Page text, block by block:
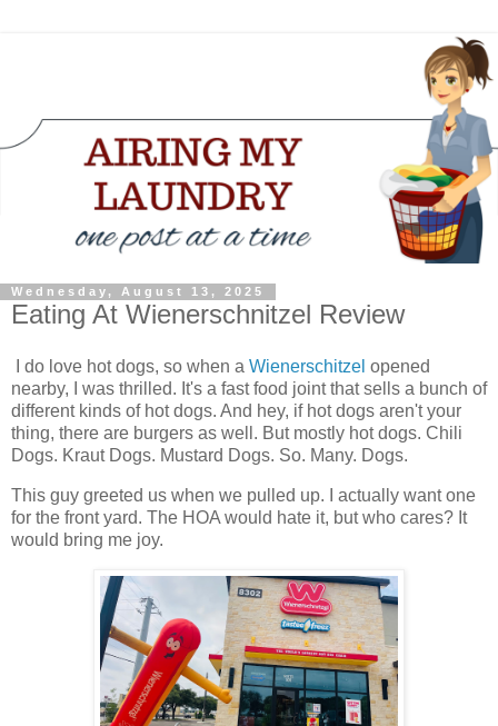
Wednesday, August 13, 2025
Eating At Wienerschnitzel Review
I do love hot dogs, so when a Wienerschitzel opened
nearby, I was thrilled. It's a fast food joint that sells a bunch of
different kinds of hot dogs. And hey, if hot dogs aren't your
thing, there are burgers as well. But mostly hot dogs. Chili
Dogs. Kraut Dogs. Mustard Dogs. So. Many. Dogs.
This guy greeted us when we pulled up. I actually want one
for the front yard. The HOA would hate it, but who cares? It
would bring me joy.